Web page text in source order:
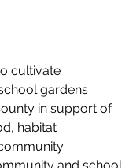
cultivate
gardens
in support of
habitat